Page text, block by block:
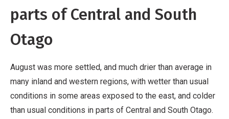
parts of Central and South
Otago
August was more settled, and much drier than average in
many inland and western regions, with wetter than usual
conditions in some areas exposed to the east, and colder
than usual conditions in parts of Central and South Otago.